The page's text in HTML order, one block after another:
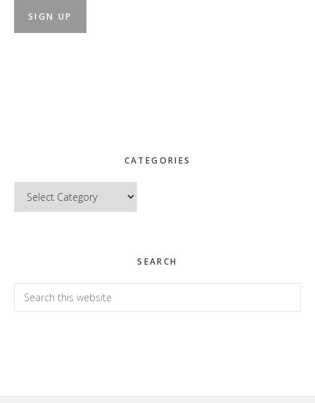
CATEGORIES
Categories
SEARCH
Search
this